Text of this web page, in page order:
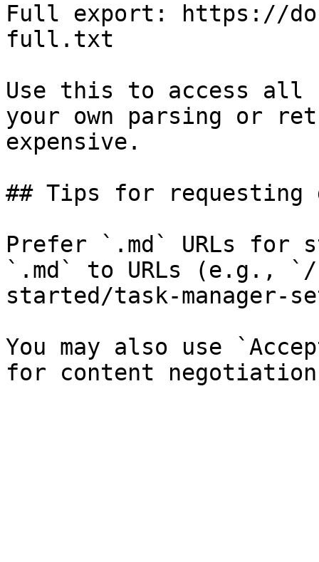
Full export: https://
full.txt
Use this to access all
your own parsing or
expensive.
## Tips for requesting
Prefer `.md` URLs for
`.md` to URLs (e.g.,
started/task-manager-
You may also use